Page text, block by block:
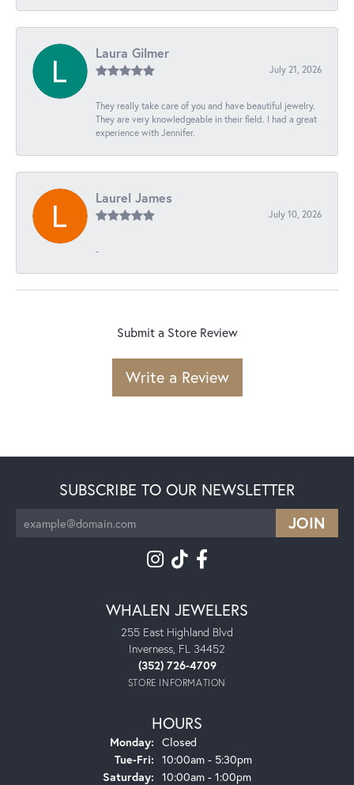
Laura Gilmer
July 21, 2026
They really take care of you and have beautiful jewelry.
They are very knowledgeable in their field. I had a great
experience with Jennifer.
Laurel James
July 10, 2026
-
Submit a Store Review
Write a Review
SUBSCRIBE TO OUR NEWSLETTER
WHALEN JEWELERS
255 East Highland Blvd
Inverness, FL 34452
(352) 726-4709
STORE INFORMATION
HOURS
Monday: Closed
Tue-Fri:Tuesday - Friday:
10:00am - 5:30pm
Saturday: 10:00am - 1:00pm